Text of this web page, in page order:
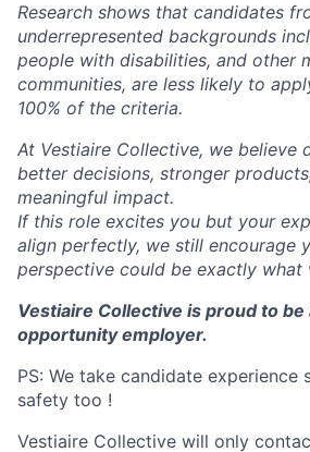
Research shows that candidates
underrepresented backgrounds
people with disabilities, and other
communities, are less likely to
100% of the criteria.
At Vestiaire Collective, we believe
better decisions, stronger
meaningful impact.
If this role excites you but your
align perfectly, we still encourage
perspective could be exactly what
Vestiaire Collective is proud to be
opportunity employer.
PS: We take candidate experience
safety too !
Vestiaire Collective will only